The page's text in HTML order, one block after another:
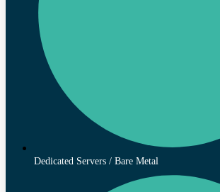
Dedicated Servers / Bare Metal